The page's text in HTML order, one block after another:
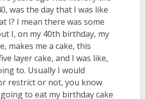
was the day that I was like
I? I mean there was some
I, on my 40th birthday, my
makes me a cake, this
layer cake, and I was like,
to. Usually I would
restrict or not, you know
to eat my birthday cake